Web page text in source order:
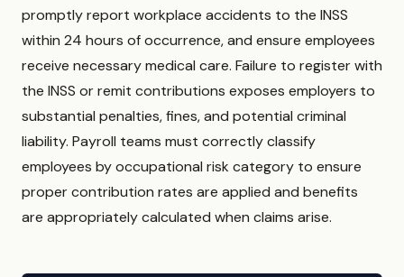
promptly report workplace accidents to the INSS
within 24 hours of occurrence, and ensure employees
receive necessary medical care. Failure to register with
the INSS or remit contributions exposes employers to
substantial penalties, fines, and potential criminal
liability. Payroll teams must correctly classify
employees by occupational risk category to ensure
proper contribution rates are applied and benefits
are appropriately calculated when claims arise.